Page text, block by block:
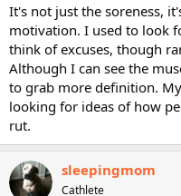
It's not just the soreness,
motivation. I used to look
think of excuses, though
Although I can see the
to grab more definition.
looking for ideas of how
rut.
sleepingmom
Cathlete